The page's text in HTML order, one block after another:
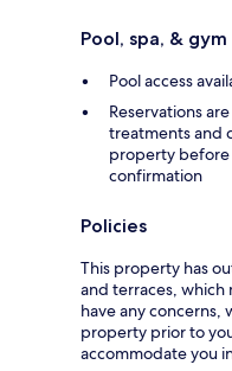
Pool, spa, &
Pool access
Reservations
treatments and
property before
confirmation
Policies
This property has
and terraces, which
have any
property prior to
accommodate you